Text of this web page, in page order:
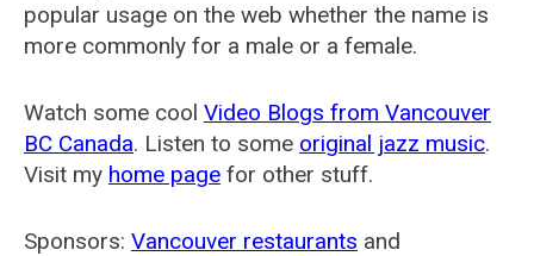
popular usage on the web whether the name is
more commonly for a male or a female.
Watch some cool Video Blogs from Vancouver
BC Canada. Listen to some original jazz music.
Visit my home page for other stuff.
Sponsors: Vancouver restaurants and